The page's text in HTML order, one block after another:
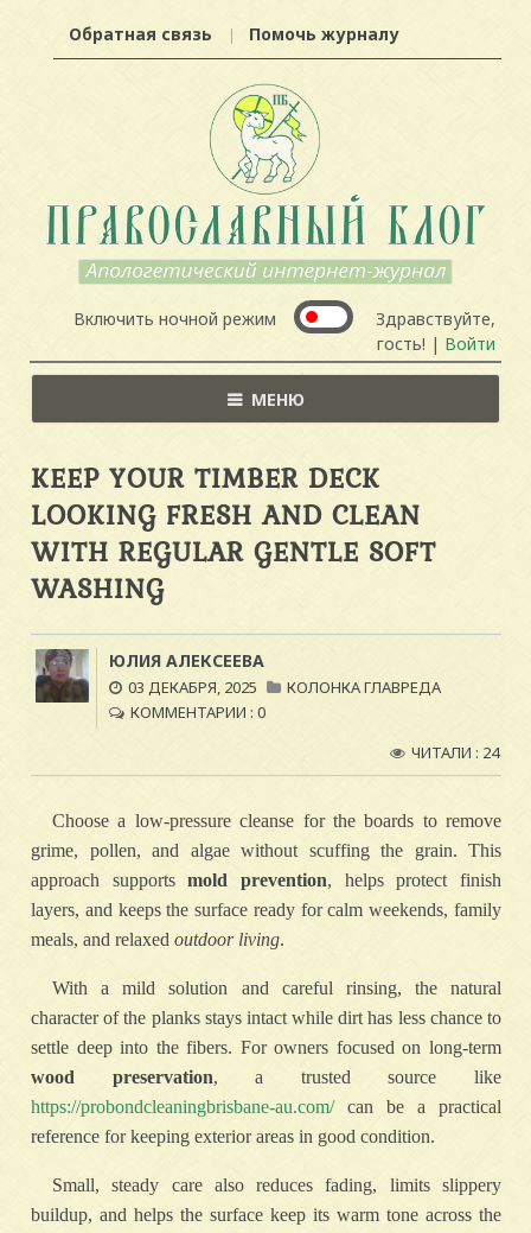
Обратная связь Помочь журналу
Включить ночной режим
Здравствуйте,
гость! | Войти
МЕНЮ
KEEP YOUR TIMBER DECK
LOOKING FRESH AND CLEAN
WITH REGULAR GENTLE SOFT
WASHING
ЮЛИЯ АЛЕКСЕЕВА
03 ДЕКАБРЯ, 2025
КОЛОНКА ГЛАВРЕДА
КОММЕНТАРИИ : 0
ЧИТАЛИ : 24
Choose a low-pressure cleanse for the boards to remove
grime, pollen, and algae without scuffing the grain. This
approach supportsmold prevention, helps protect finish
layers, and keeps the surface ready for calm weekends, family
meals, and relaxed outdoor living.
With a mild solution and careful rinsing, the natural
character of the planks stays intact while dirt has less chance to
settle deep into the fibers. For owners focused on long-term
wood preservation, a trusted source like
https://probondcleaningbrisbane-au.com/can be a practical
reference for keeping exterior areas in good condition.
Small, steady care also reduces fading, limits slippery
buildup, and helps the surface keep its warm tone across the